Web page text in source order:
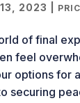
2023
of final
feel
options for
securing